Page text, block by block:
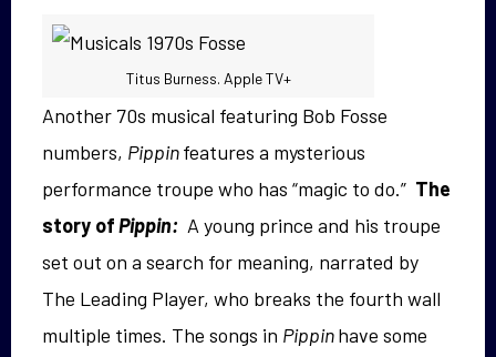
Titus Burness. Apple TV+
Another 70s musical featuring Bob Fosse
numbers, Pippinfeatures a mysterious
performance troupe who has “magic to do.” The
story ofPippin: A young prince and his troupe
set out on a search for meaning, narrated by
The Leading Player, who breaks the fourth wall
multiple times. The songs in Pippinhave some